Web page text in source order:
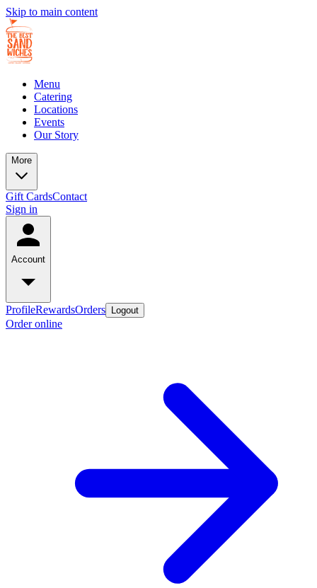
Skip to main content
Menu
Catering
Locations
Events
Our Story
More
Gift CardsContact
Sign in
Account
ProfileRewardsOrders Logout
Order online